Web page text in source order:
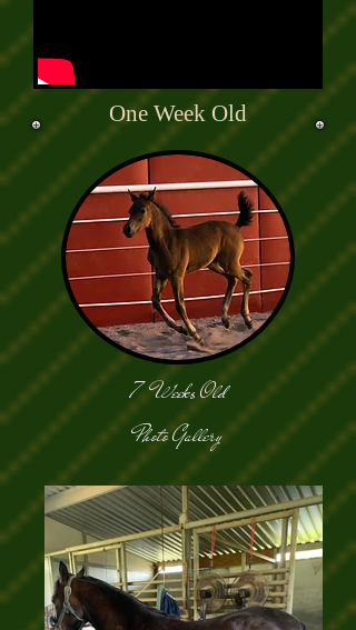
One Week Old
7 Weeks Old
Photo Gallery